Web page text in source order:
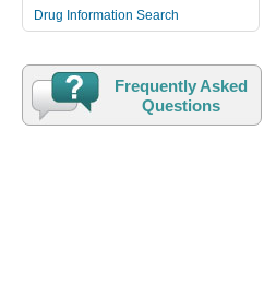
Drug Information Search
Frequently Asked
Questions